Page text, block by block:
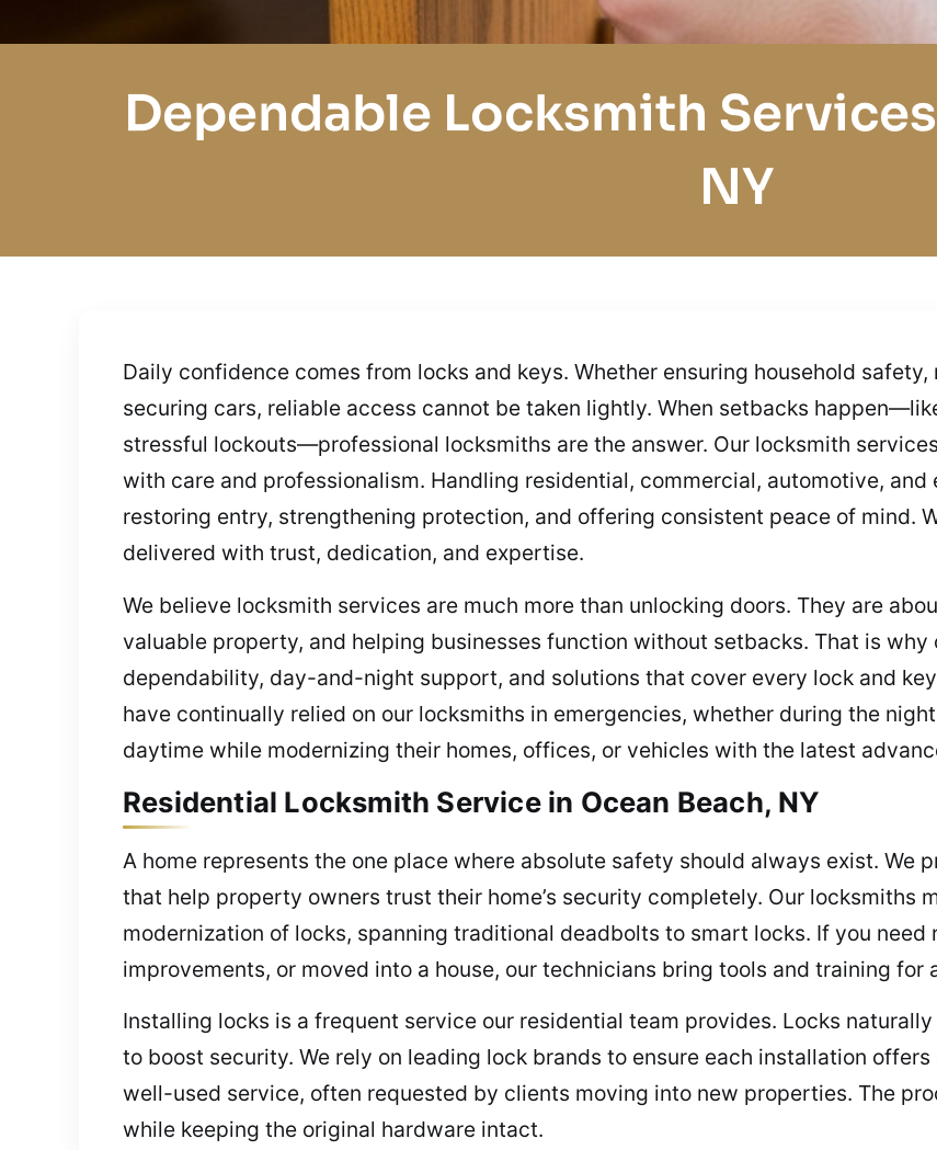
Dependable Locksmith
NY
Daily confidence comes from locks and keys. Whether ensuring household
securing cars, reliable access cannot be taken lightly. When setbacks
stressful lockouts—professional locksmiths are the answer. Our locksmith
with care and professionalism. Handling residential, commercial, automotive,
restoring entry, strengthening protection, and offering consistent peace of mind.
delivered with trust, dedication, and expertise.
We believe locksmith services are much more than unlocking doors. They are
valuable property, and helping businesses function without setbacks. That is why
dependability, day-and-night support, and solutions that cover every lock and
have continually relied on our locksmiths in emergencies, whether during the
daytime while modernizing their homes, offices, or vehicles with the latest
Residential Locksmith Service in Ocean Beach, NY
A home represents the one place where absolute safety should always exist. We
that help property owners trust their home’s security completely. Our locksmiths
modernization of locks, spanning traditional deadbolts to smart locks. If you
improvements, or moved into a house, our technicians bring tools and training for
Installing locks is a frequent service our residential team provides. Locks
to boost security. We rely on leading lock brands to ensure each installation
well-used service, often requested by clients moving into new properties. The
while keeping the original hardware intact.